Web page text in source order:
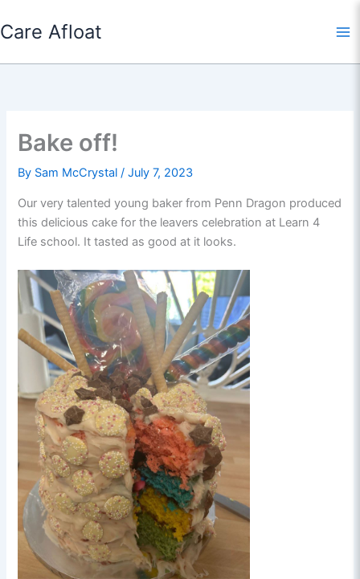
to
Care Afloat
Bake off!
By Sam McCrystal/July 7, 2023
Our very talented young baker from Penn Dragon produced
this delicious cake for the leavers celebration at Learn 4
Life school. It tasted as good at it looks.